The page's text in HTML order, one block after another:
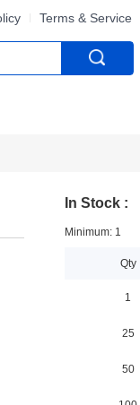
Terms & Service
In Stock :
Minimum: 1
Qty
1
25
50